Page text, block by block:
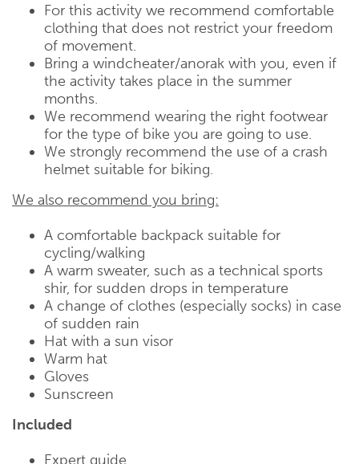
For this activity we recommend comfortable
clothing that does not restrict your freedom
of movement.
Bring a windcheater/anorak with you, even if
the activity takes place in the summer
months.
We recommend wearing the right footwear
for the type of bike you are going to use.
We strongly recommend the use of a crash
helmet suitable for biking.
We also recommend you bring:
A comfortable backpack suitable for
cycling/walking
A warm sweater, such as a technical sports
shir, for sudden drops in temperature
A change of clothes (especially socks) in case
of sudden rain
Hat with a sun visor
Warm hat
Gloves
Sunscreen
Included
Expert guide